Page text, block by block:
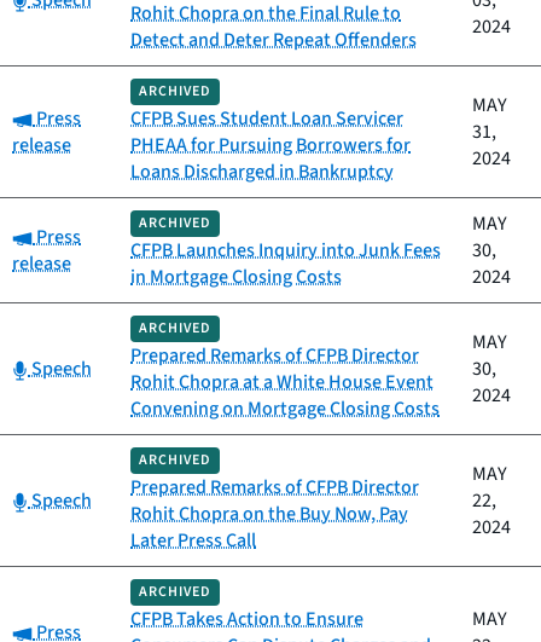
Rohit Chopra on the Final Rule to
Detect and Deter Repeat Offenders
2024
Category:
Press
release
ARCHIVED
CFPB Sues Student Loan Servicer
PHEAA for Pursuing Borrowers for
Loans Discharged in Bankruptcy
MAY
31,
2024
Category:
Press
release
ARCHIVED
CFPB Launches Inquiry into Junk Fees
in Mortgage Closing Costs
MAY
30,
2024
Category:
Speech
ARCHIVED
Prepared Remarks of CFPB Director
Rohit Chopra at a White House Event
Convening on Mortgage Closing Costs
MAY
30,
2024
Category:
Speech
ARCHIVED
Prepared Remarks of CFPB Director
Rohit Chopra on the Buy Now, Pay
Later Press Call
MAY
22,
2024
Category:
Press
ARCHIVED
CFPB Takes Action to Ensure
MAY